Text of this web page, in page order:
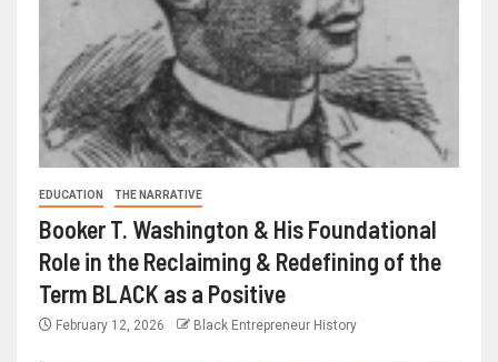
EDUCATION THE NARRATIVE
Booker T. Washington & His Foundational
Role in the Reclaiming & Redefining of the
Term BLACK as a Positive
February 12, 2026 Black Entrepreneur History